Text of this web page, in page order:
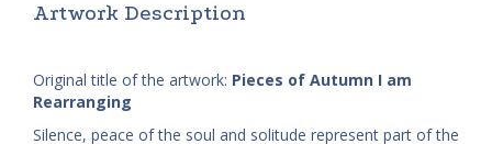
Artwork Description
Original title of the artwork: Pieces of Autumn I am
Rearranging
Silence, peace of the soul and solitude represent part of the